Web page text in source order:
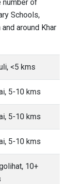
number of
Schools,
around Khar
<5 kms
5-10 kms
5-10 kms
5-10 kms
10+